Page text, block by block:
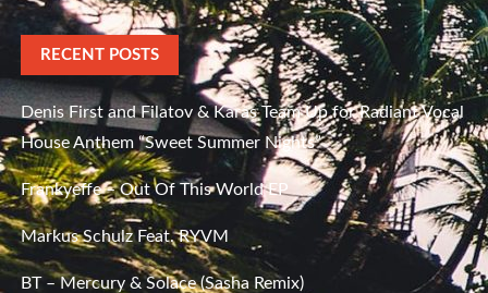
RECENT POSTS
Denis First and Filatov & Karas Team Up for Radiant Vocal
House Anthem “Sweet Summer Nights”
Frankyeffe – Out Of This World EP
Markus Schulz Feat. RYVM
BT – Mercury & Solace (Sasha Remix)